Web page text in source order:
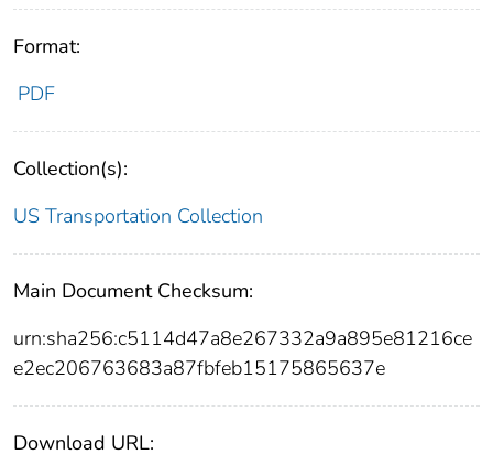
Format:
PDF
Collection(s):
US Transportation Collection
Main Document Checksum:
urn:sha256:c5114d47a8e267332a9a895e81216ce
e2ec206763683a87fbfeb15175865637e
Download URL: